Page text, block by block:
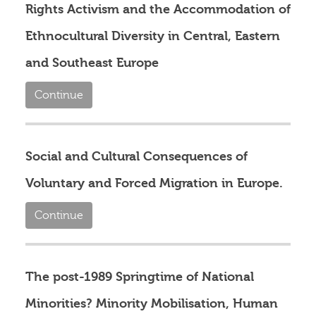
Rights Activism and the Accommodation of
Ethnocultural Diversity in Central, Eastern
and Southeast Europe
Continue
Social and Cultural Consequences of
Voluntary and Forced Migration in Europe.
Continue
The post-1989 Springtime of National
Minorities? Minority Mobilisation, Human